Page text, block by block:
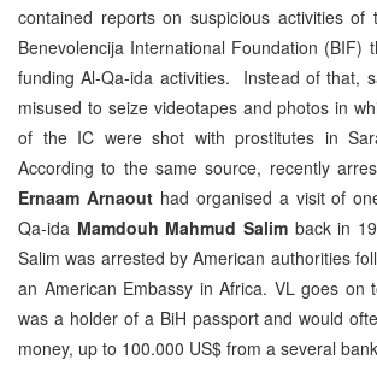
contained reports on suspicious activities of
Benevolencija International Foundation (BIF)
funding Al-Qa-ida activities. Instead of that,
misused to seize videotapes and photos in
of the IC were shot with prostitutes in
According to the same source, recently
Ernaam Arnaout had organised a visit of
Qa-ida Mamdouh Mahmud Salim back in
Salim was arrested by American authorities
an American Embassy in Africa. VL goes on
was a holder of a BiH passport and would
money, up to 100.000 US$ from a several